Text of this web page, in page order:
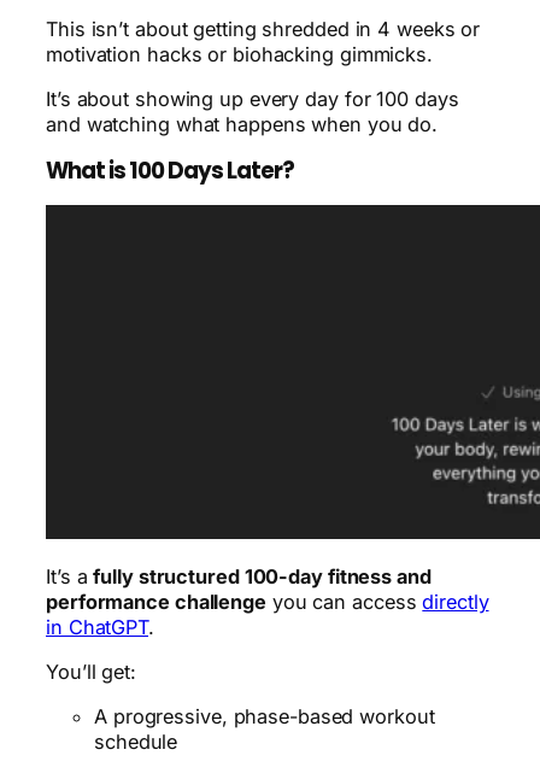
This isn’t about getting shredded in 4 weeks or
motivation hacks or biohacking gimmicks.
It’s about showing up every day for 100 days
and watching what happens when you do.
What is 100 Days Later?
It’s afully structured 100-day fitness and
performance challenge you can accessdirectly
in ChatGPT.
You’ll get:
A progressive, phase-based workout
schedule